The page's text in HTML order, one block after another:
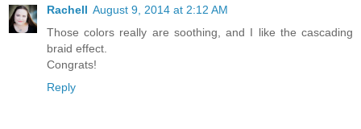
Rachell August 9, 2014 at 2:12 AM
Those colors really are soothing, and I like the cascading
braid effect.
Congrats!
Reply